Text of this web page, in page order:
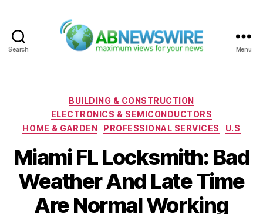
Search Menu
Categories
BUILDING & CONSTRUCTION
ELECTRONICS & SEMICONDUCTORS
HOME & GARDEN
PROFESSIONAL SERVICES U.S
Miami FL Locksmith: Bad
Weather And Late Time
Are Normal Working